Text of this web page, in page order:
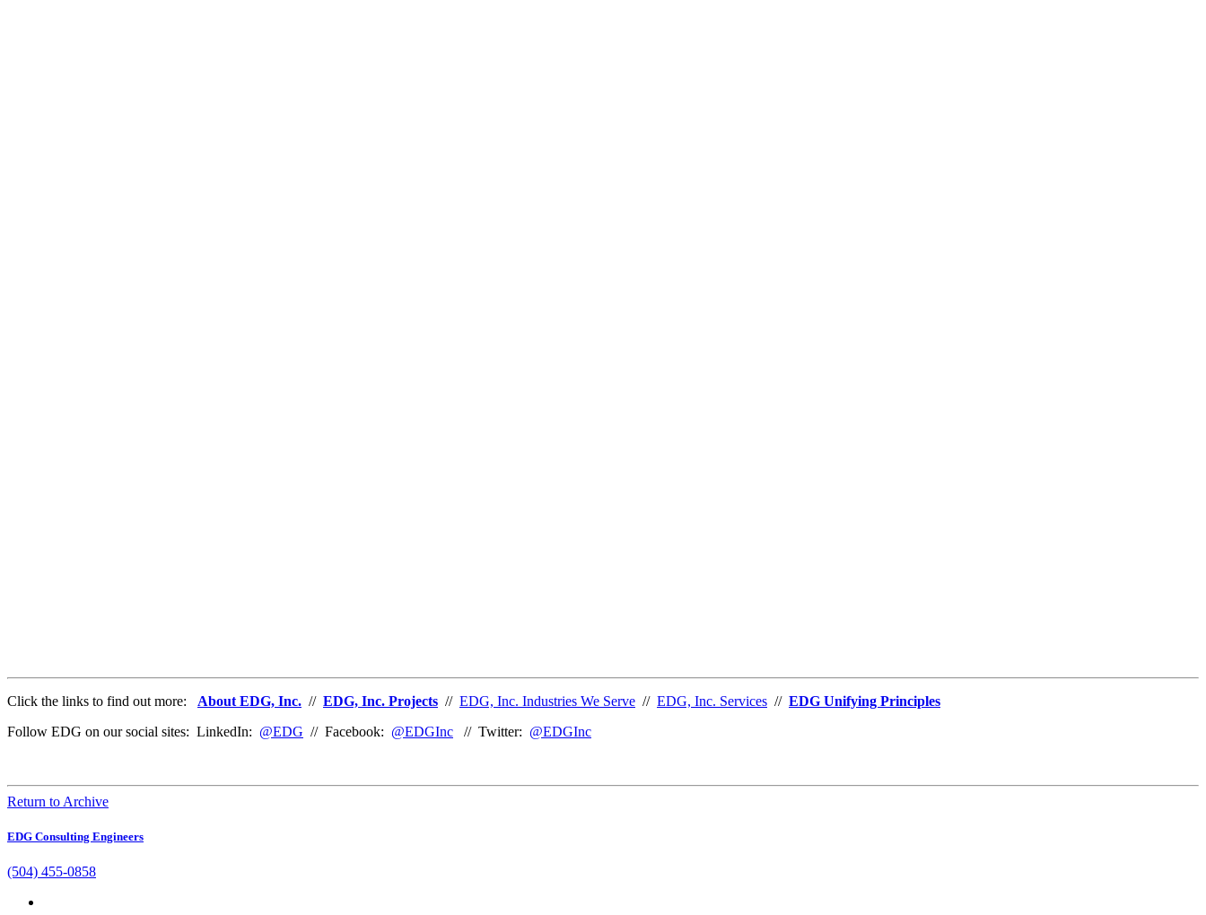
Click the links to find out more: About EDG, Inc. // EDG, Inc. Projects // EDG, Inc. Industries We Serve // EDG, Inc. Services // EDG Unifying Principles
Follow EDG on our social sites: LinkedIn: @EDG // Facebook: @EDGInc // Twitter: @EDGInc
Return to Archive
EDG Consulting Engineers
(504) 455-0858